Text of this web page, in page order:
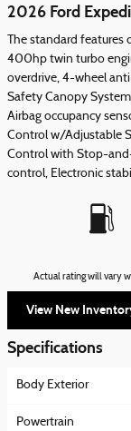
2026 Ford
The standard features
400hp twin turbo
overdrive, 4-wheel
Safety Canopy
Airbag occupancy
Control w/Adjustable
Control with Stop-
control, Electronic
Actual rating will vary
View New
Specifications
Body Exterior
Powertrain